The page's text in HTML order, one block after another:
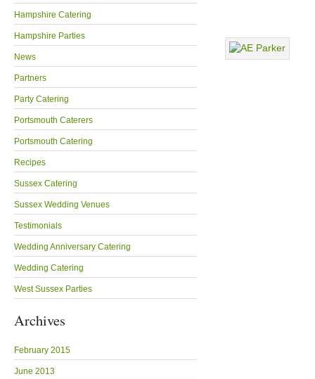
Hampshire Catering
Hampshire Parties
News
Partners
Party Catering
Portsmouth Caterers
Portsmouth Catering
Recipes
Sussex Catering
Sussex Wedding Venues
Testimonials
Wedding Anniversary Catering
Wedding Catering
West Sussex Parties
Archives
February 2015
June 2013